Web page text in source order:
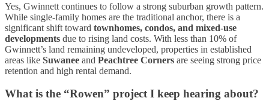
Yes, Gwinnett continues to follow a strong suburban growth pattern.
While single-family homes are the traditional anchor, there is a
significant shift toward townhomes, condos, and mixed-use
developments due to rising land costs. With less than 10% of
Gwinnett’s land remaining undeveloped, properties in established
areas like Suwanee and Peachtree Corners are seeing strong price
retention and high rental demand.
What is the “Rowen” project I keep hearing about?